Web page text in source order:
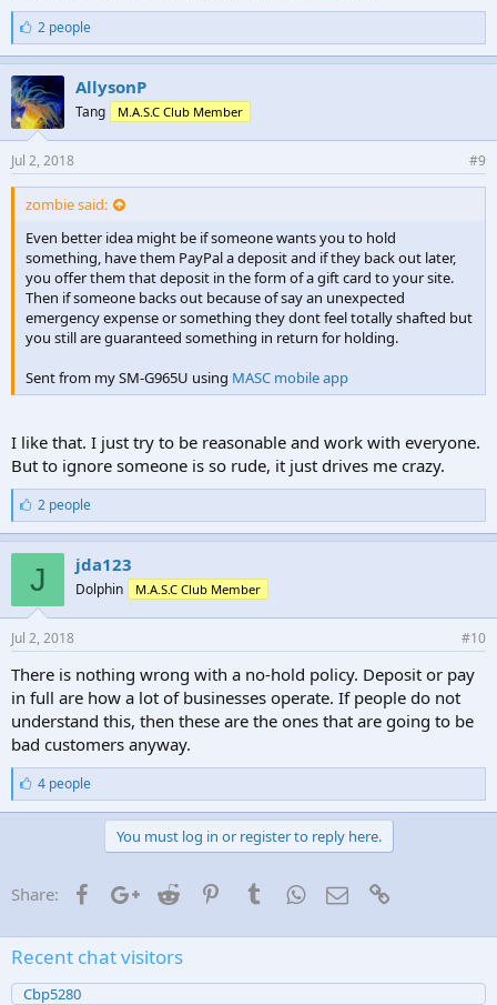
L
i
k
e
s
:
2 people
AllysonP
Tang M.A.S.C Club Member
Jul 2, 2018 #9
zombie said:
Even better idea might be if someone wants you to hold
something, have them PayPal a deposit and if they back out later,
you offer them that deposit in the form of a gift card to your site.
Then if someone backs out because of say an unexpected
emergency expense or something they dont feel totally shafted but
you still are guaranteed something in return for holding.
Sent from my SM-G965U using MASC mobile app
I like that. I just try to be reasonable and work with everyone.
But to ignore someone is so rude, it just drives me crazy.
L
i
k
e
s
:
2 people
J jda123
Dolphin M.A.S.C Club Member
Jul 2, 2018 #10
There is nothing wrong with a no-hold policy. Deposit or pay
in full are how a lot of businesses operate. If people do not
understand this, then these are the ones that are going to be
bad customers anyway.
L
i
k
4 people
You must log in or register to reply here.
Share: FacebookGoogle+
Reddit PinterestTumblrWhatsApp
Email
Recent chat visitors
Cbp5280